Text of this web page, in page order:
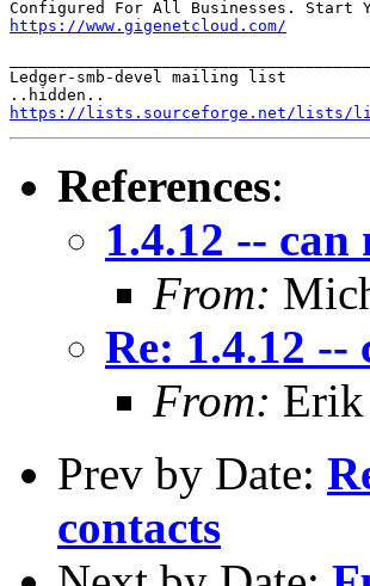
https://www.gigenetcloud.com/
Ledger-smb-devel mailing list
https://lists.sourceforge.net/lists/
References:
1.4.12 --
From:
Re: 1.4.12 --
From: Erik
Prev by Date:
contacts